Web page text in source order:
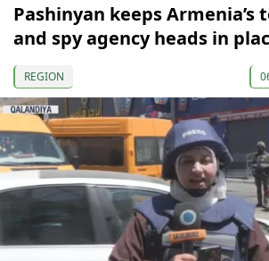
Pashinyan keeps Armenia’s
and spy agency heads in
REGION